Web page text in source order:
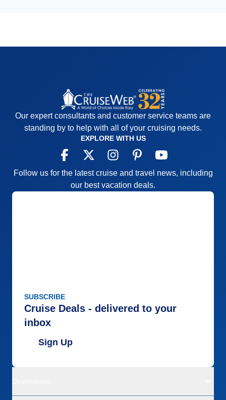
Our expert consultants and customer service teams are
standing by to help with all of your cruising needs.
EXPLORE WITH US
Follow us for the latest cruise and travel news, including
our best vacation deals.
SUBSCRIBE
Cruise Deals - delivered to your
inbox
Sign Up